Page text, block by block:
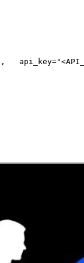
,
   api_key=